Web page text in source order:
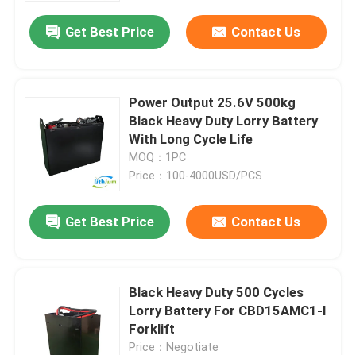
Get Best Price Contact Us
Power Output 25.6V 500kg
Black Heavy Duty Lorry Battery
With Long Cycle Life
MOQ：1PC
Price：100-4000USD/PCS
Get Best Price Contact Us
Black Heavy Duty 500 Cycles
Lorry Battery For CBD15AMC1-I
Forklift
Price：Negotiate